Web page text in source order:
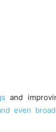
and
even